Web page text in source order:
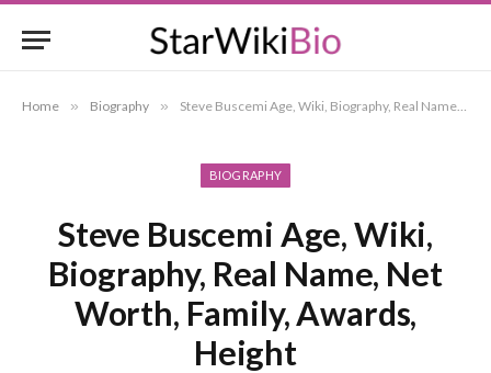
Home » Biography » Steve Buscemi Age, Wiki, Biography, Real Name, Net Worth, Family, Awards, Height
BIOGRAPHY
Steve Buscemi Age, Wiki,
Biography, Real Name, Net
Worth, Family, Awards,
Height